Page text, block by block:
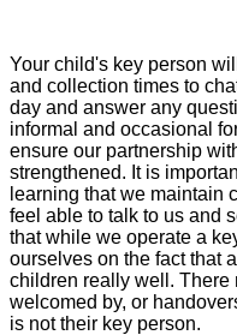
Your child's key person
and collection times to
day and answer any
informal and occasional
ensure our partnership
strengthened. It is
learning that we maintain
feel able to talk to us and
that while we operate a
ourselves on the fact that
children really well. There
welcomed by, or
is not their key person.